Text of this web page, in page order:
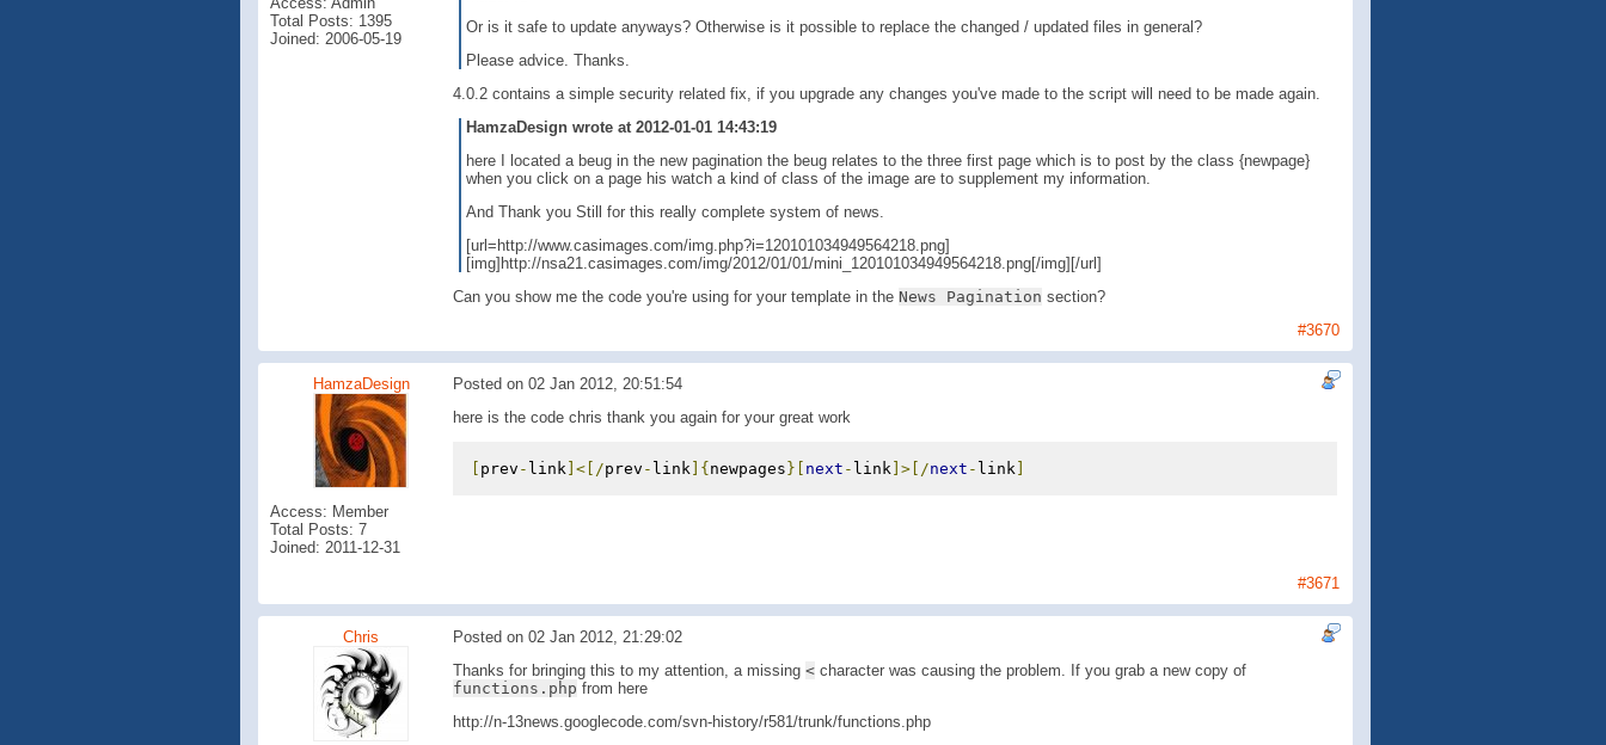
Total Posts: 1395
Joined: 2006-05-19
Or is it safe to update anyways? Otherwise is it possible to replace the changed / updated files in general?
Please advice. Thanks.
4.0.2 contains a simple security related fix, if you upgrade any changes you've made to the script will need to be made again.
HamzaDesign wrote at 2012-01-01 14:43:19
here I located a beug in the new pagination the beug relates to the three first page which is to post by the class {newpage}
when you click on a page his watch a kind of class of the image are to supplement my information.
And Thank you Still for this really complete system of news.
[url=http://www.casimages.com/img.php?i=120101034949564218.png]
[img]http://nsa21.casimages.com/img/2012/01/01/mini_120101034949564218.png[/img][/url]
Can you show me the code you're using for your template in the News Pagination section?
#3670
HamzaDesign Posted on 02 Jan 2012, 20:51:54
Access: Member
Total Posts: 7
Joined: 2011-12-31
here is the code chris thank you again for your great work
prev - link]<[/prev - link]{ newpages }[ next - link]>[/next - link]
#3671
Chris Posted on 02 Jan 2012, 21:29:02
Thanks for bringing this to my attention, a missing <character was causing the problem. If you grab a new copy of
functions.php from here
http://n-13news.googlecode.com/svn-history/r581/trunk/functions.php